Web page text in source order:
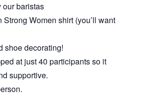
our baristas
Strong Women shirt (you’ll want
shoe decorating!
at just 40 participants so it
supportive.